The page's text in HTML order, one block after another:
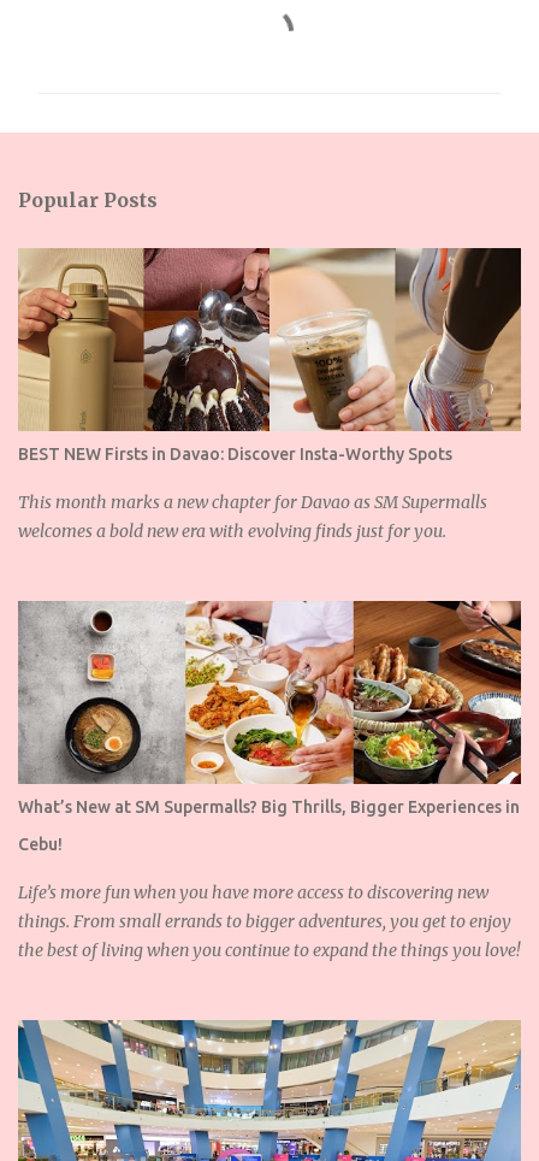
t
s
Popular Posts
BEST NEW Firsts in Davao: Discover Insta-Worthy Spots
This month marks a new chapter for Davao as SM Supermalls
welcomes a bold new era with evolving finds just for you.
What’s New at SM Supermalls? Big Thrills, Bigger Experiences in
Cebu!
Life’s more fun when you have more access to discovering new
things. From small errands to bigger adventures, you get to enjoy
the best of living when you continue to expand the things you love!